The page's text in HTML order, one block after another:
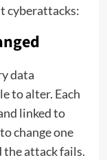
cyberattacks:
data
to alter. Each
linked to
change one
the attack fails.